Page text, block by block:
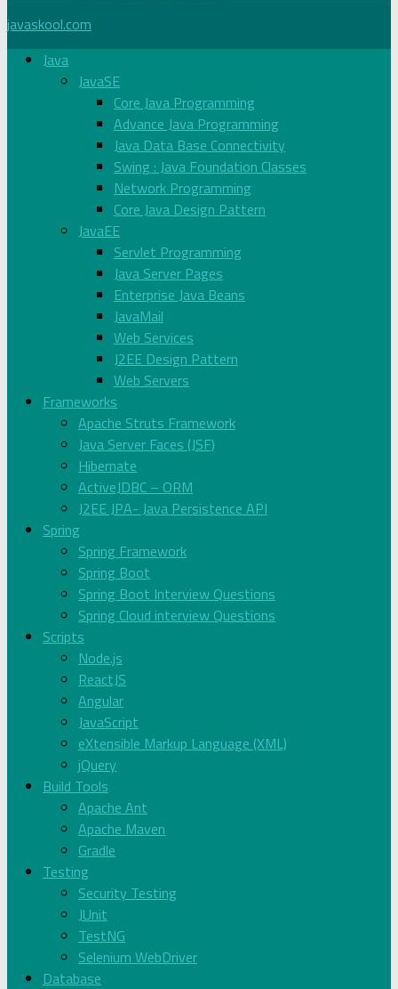
javaskool.com
Java
JavaSE
Core Java Programming
Advance Java Programming
Java Data Base Connectivity
Swing : Java Foundation Classes
Network Programming
Core Java Design Pattern
JavaEE
Servlet Programming
Java Server Pages
Enterprise Java Beans
JavaMail
Web Services
J2EE Design Pattern
Web Servers
Frameworks
Apache Struts Framework
Java Server Faces (JSF)
Hibernate
ActiveJDBC – ORM
J2EE JPA- Java Persistence API
Spring
Spring Framework
Spring Boot
Spring Boot Interview Questions
Spring Cloud interview Questions
Scripts
Node.js
ReactJS
Angular
JavaScript
eXtensible Markup Language (XML)
jQuery
Build Tools
Apache Ant
Apache Maven
Gradle
Testing
Security Testing
JUnit
TestNG
Selenium WebDriver
Database